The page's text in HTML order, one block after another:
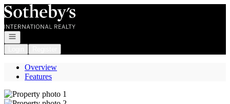
Go to: Homepage
Open navigation
Overview
Features